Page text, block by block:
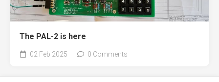
The PAL-2 is here
02 Feb 2025 0 Comments